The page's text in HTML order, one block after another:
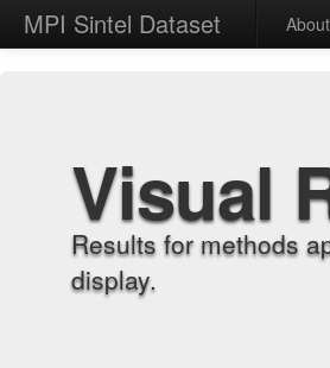
MPI Sintel Dataset About
Visual
Results for methods
display.